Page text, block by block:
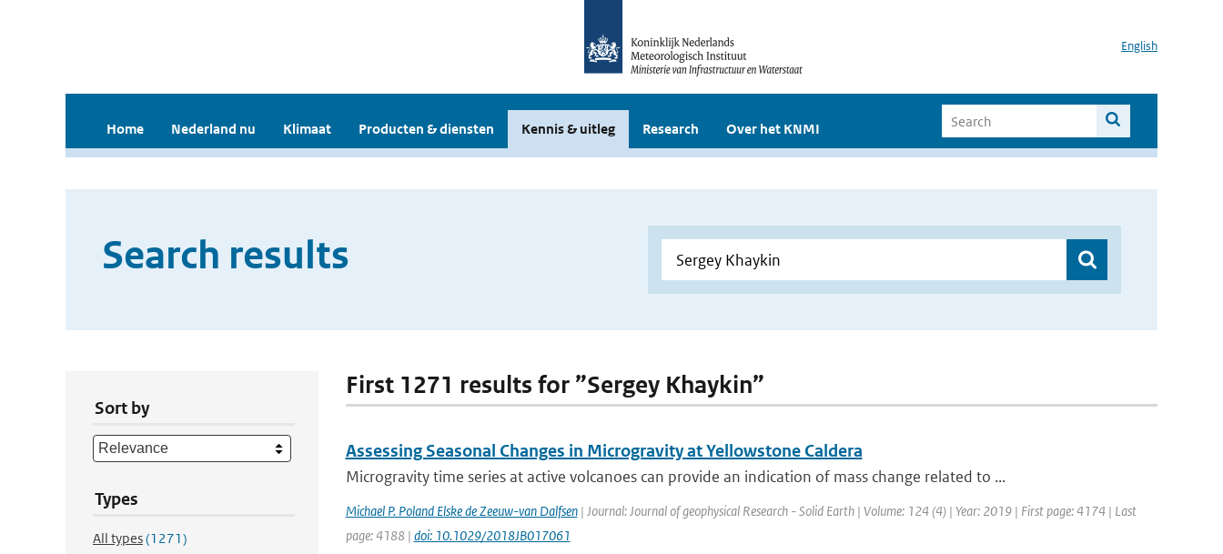
English
Home Nederland nu Klimaat Producten & diensten Kennis & uitleg Research Over het KNMI
Search results
Sort by
Types
All types(1271)
First 1271 results for ”Sergey Khaykin”
Assessing Seasonal Changes in Microgravity at Yellowstone Caldera
Microgravity time series at active volcanoes can provide an indication of mass change related to ...
Michael P. Poland Elske de Zeeuw-van Dalfsen| Journal: Journal of geophysical Research - Solid Earth | Volume: 124 (4) | Year: 2019 | First page: 4174 | Last
page: 4188 | doi: 10.1029/2018JB017061